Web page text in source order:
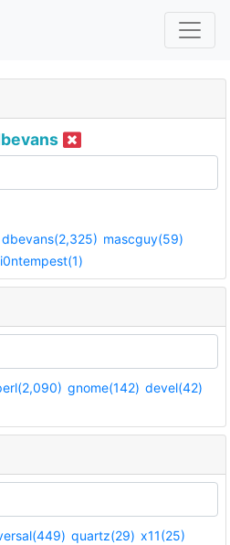
dbevans(2,325) mascguy(59)
i0ntempest(1)
gnome(142) devel(42)
quartz(29) x11(25)